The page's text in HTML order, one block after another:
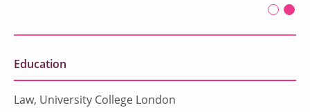
First
Education
Law, University College London